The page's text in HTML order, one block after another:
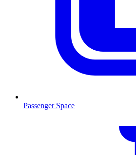
Passenger Space